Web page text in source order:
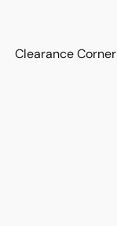
Clearance Corner